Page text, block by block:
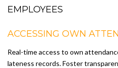
EMPLOYEES
ACCESSING OWN
Real-time access to own
lateness records. Foster